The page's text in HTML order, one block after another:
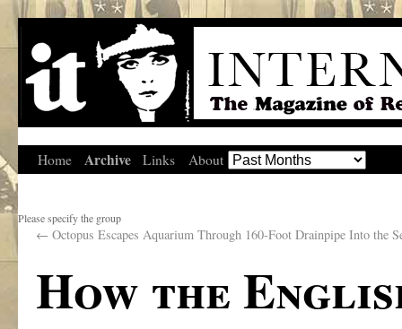
Home Archive Links About
Please specify the group
← Octopus Escapes Aquarium Through 160-Foot Drainpipe Into the
How the